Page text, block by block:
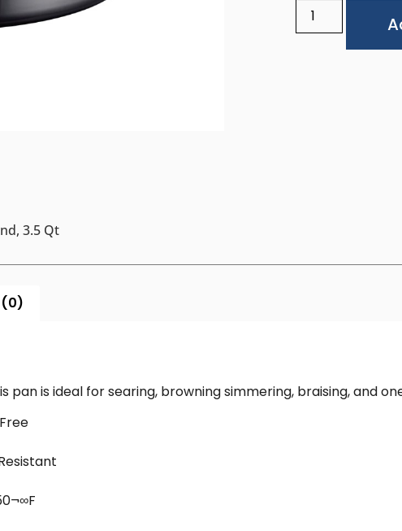
3.5 Qt
(0)
pan is ideal for searing, browning simmering, braising, and